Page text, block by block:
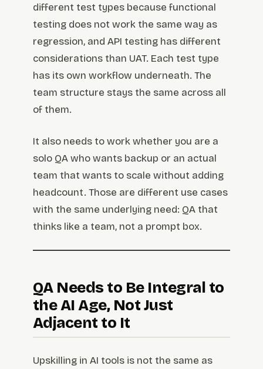
different test types because functional
testing does not work the same way as
regression, and API testing has different
considerations than UAT. Each test type
has its own workflow underneath. The
team structure stays the same across all
of them.
It also needs to work whether you are a
solo QA who wants backup or an actual
team that wants to scale without adding
headcount. Those are different use cases
with the same underlying need: QA that
thinks like a team, not a prompt box.
QA Needs to Be Integral to
the AI Age, Not Just
Adjacent to It
Upskilling in AI tools is not the same as